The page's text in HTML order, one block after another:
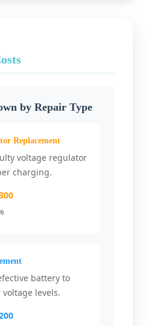
by Repair Type
Replacement
voltage regulator
charging.
battery to
levels.